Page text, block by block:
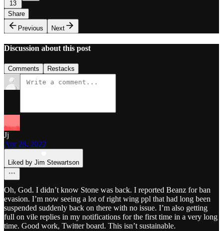
13
Share
Previous
Next
Discussion about this post
Comments Restacks
Jj
Apr 28, 2022
Liked by Jim Stewartson
Oh, God. I didn’t know Stone was back. I reported Beanz for ban
evasion. I’m now seeing a lot of right wing ppl that had long been
suspended suddenly back on there with no issue. I’m also getting
full on vile replies in my notifications for the first time in a very long
time. Good work, Twitter board. This isn’t sustainable.